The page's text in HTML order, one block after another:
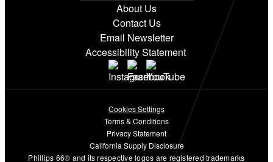
About Us
Contact Us
Email Newsletter
Accessibility Statement
Cookies Settings
Terms & Conditions
Privacy Statement
California Supply Disclosure
Phillips 66® and its respective logos are registered trademarks